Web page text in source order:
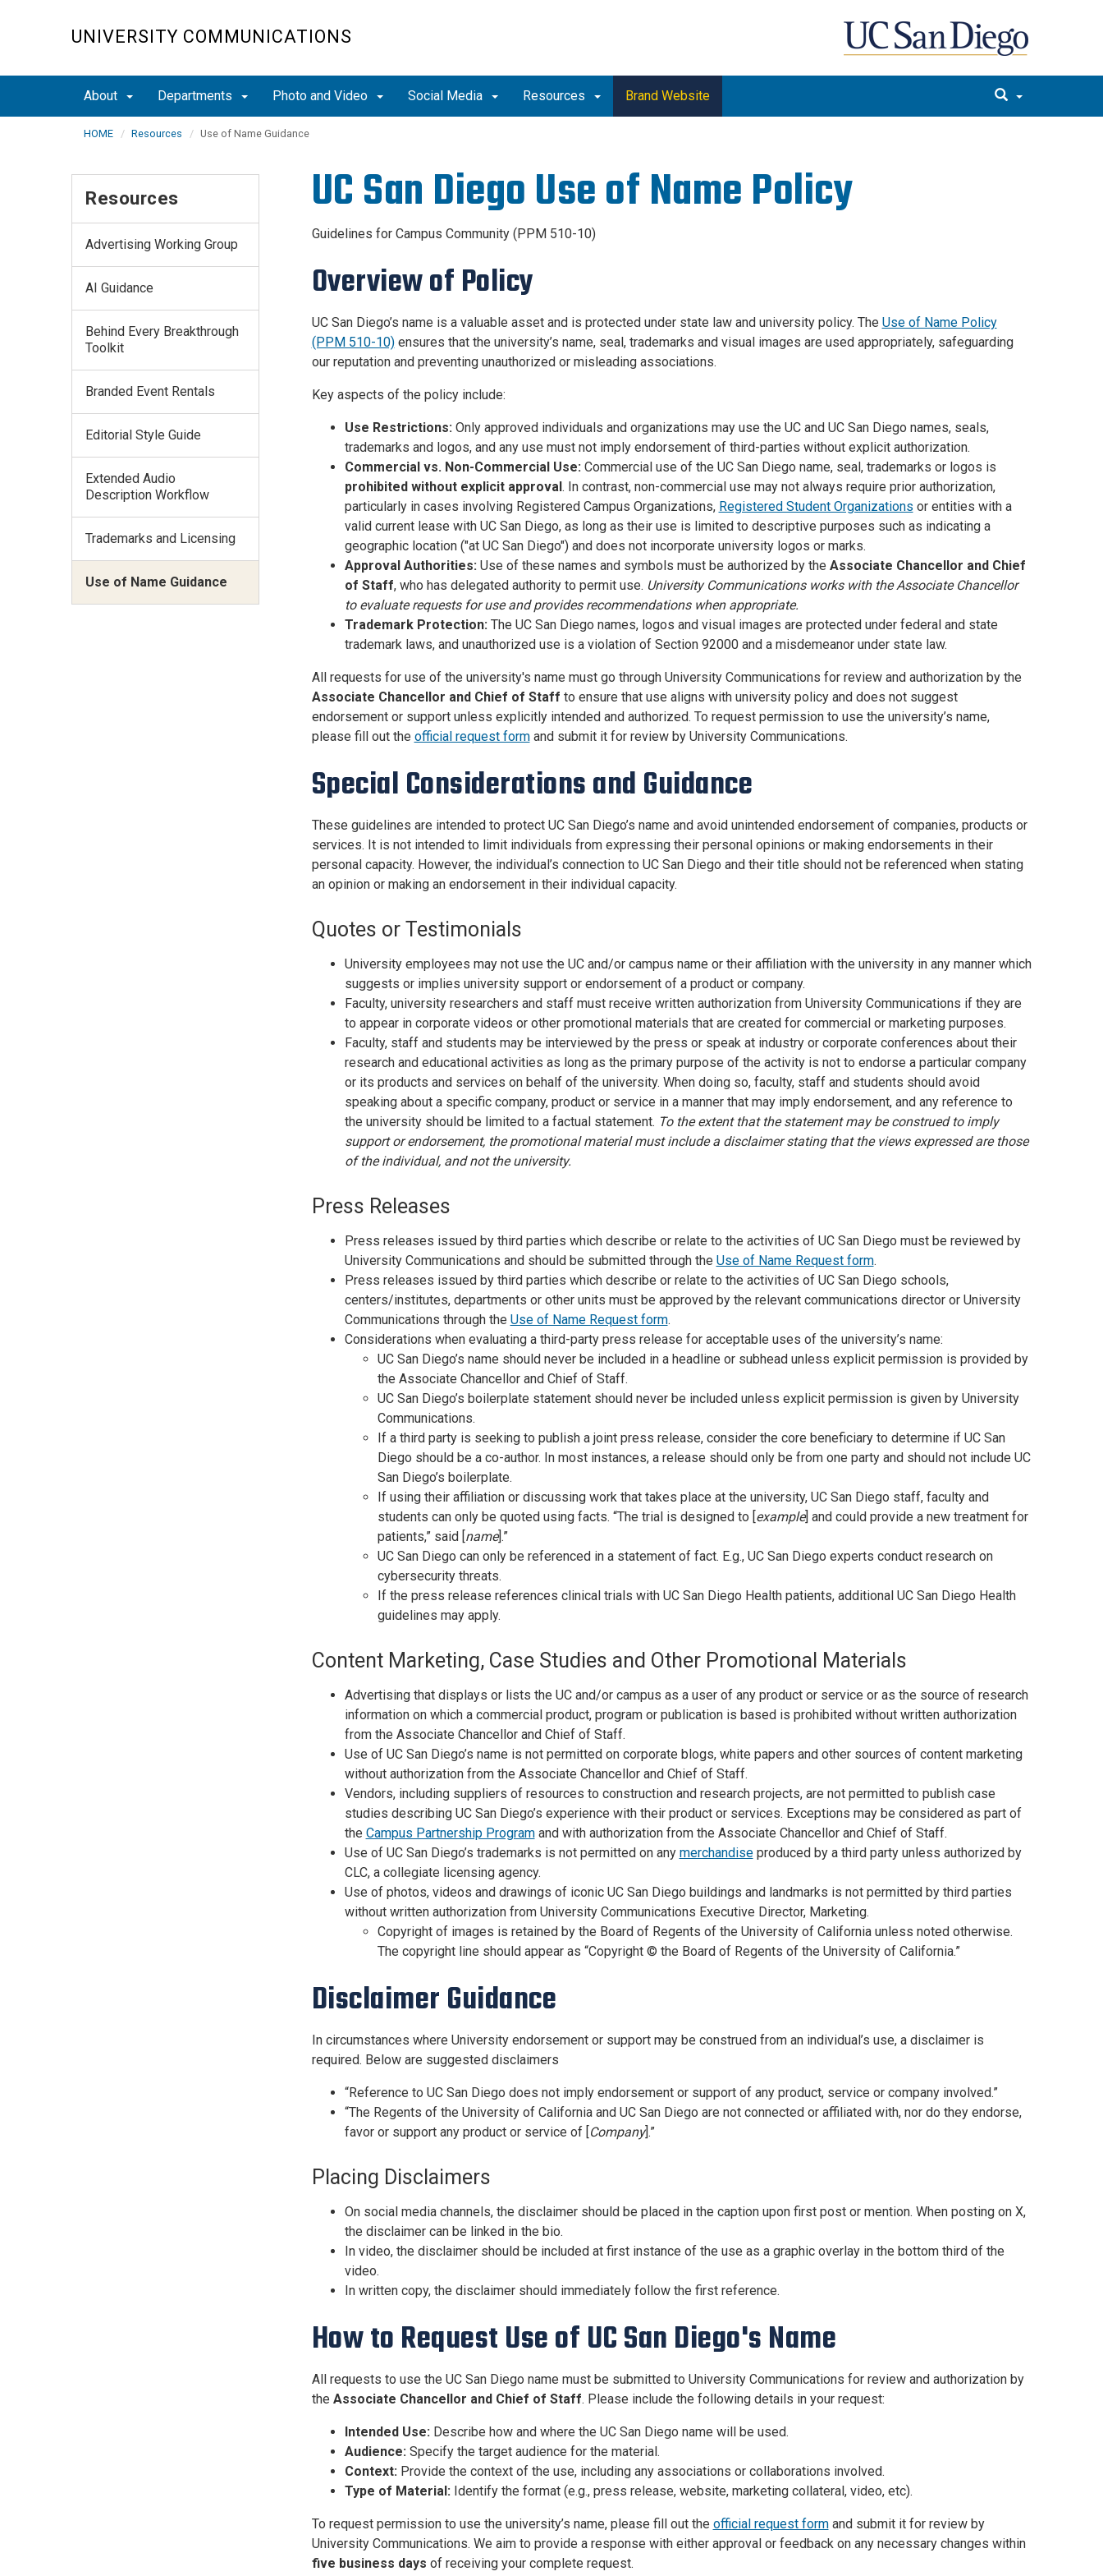
UNIVERSITY COMMUNICATIONS
About Departments Photo and Video Social Media Resources Brand Website
HOME Resources Use of Name Guidance
UC San Diego Use of Name Policy
Guidelines for Campus Community (PPM 510-10)
Overview of Policy
UC San Diego’s name is a valuable asset and is protected under state law and university policy. The Use of Name Policy
(PPM 510-10)ensures that the university’s name, seal, trademarks and visual images are used appropriately, safeguarding
our reputation and preventing unauthorized or misleading associations.
Key aspects of the policy include:
Use Restrictions:Only approved individuals and organizations may use the UC and UC San Diego names, seals,
trademarks and logos, and any use must not imply endorsement of third-parties without explicit authorization.
Commercial vs. Non-Commercial Use:Commercial use of the UC San Diego name, seal, trademarks or logos is
prohibited without explicit approval. In contrast, non-commercial use may not always require prior authorization,
particularly in cases involving Registered Campus Organizations, Registered Student Organizations or entities with a
valid current lease with UC San Diego, as long as their use is limited to descriptive purposes such as indicating a
geographic location ("at UC San Diego") and does not incorporate university logos or marks.
Approval Authorities:Use of these names and symbols must be authorized by the Associate Chancellor and Chief
of Staff, who has delegated authority to permit use. University Communications works with the Associate Chancellor
to evaluate requests for use and provides recommendations when appropriate.
Trademark Protection:The UC San Diego names, logos and visual images are protected under federal and state
trademark laws, and unauthorized use is a violation of Section 92000 and a misdemeanor under state law.
All requests for use of the university's name must go through University Communications for review and authorization by the
Associate Chancellor and Chief of Staff to ensure that use aligns with university policy and does not suggest
endorsement or support unless explicitly intended and authorized. To request permission to use the university’s name,
please fill out the official request formand submit it for review by University Communications.
Special Considerations and Guidance
These guidelines are intended to protect UC San Diego’s name and avoid unintended endorsement of companies, products or
services. It is not intended to limit individuals from expressing their personal opinions or making endorsements in their
personal capacity. However, the individual’s connection to UC San Diego and their title should not be referenced when stating
an opinion or making an endorsement in their individual capacity.
Quotes or Testimonials
University employees may not use the UC and/or campus name or their affiliation with the university in any manner which
suggests or implies university support or endorsement of a product or company.
Faculty, university researchers and staff must receive written authorization from University Communications if they are
to appear in corporate videos or other promotional materials that are created for commercial or marketing purposes.
Faculty, staff and students may be interviewed by the press or speak at industry or corporate conferences about their
research and educational activities as long as the primary purpose of the activity is not to endorse a particular company
or its products and services on behalf of the university. When doing so, faculty, staff and students should avoid
speaking about a specific company, product or service in a manner that may imply endorsement, and any reference to
the university should be limited to a factual statement. To the extent that the statement may be construed to imply
support or endorsement, the promotional material must include a disclaimer stating that the views expressed are those
of the individual, and not the university.
Press Releases
Press releases issued by third parties which describe or relate to the activities of UC San Diego must be reviewed by
University Communications and should be submitted through the Use of Name Request form.
Press releases issued by third parties which describe or relate to the activities of UC San Diego schools,
centers/institutes, departments or other units must be approved by the relevant communications director or University
Communications through the Use of Name Request form.
Considerations when evaluating a third-party press release for acceptable uses of the university’s name:
UC San Diego’s name should never be included in a headline or subhead unless explicit permission is provided by
the Associate Chancellor and Chief of Staff.
UC San Diego’s boilerplate statement should never be included unless explicit permission is given by University
Communications.
If a third party is seeking to publish a joint press release, consider the core beneficiary to determine if UC San
Diego should be a co-author. In most instances, a release should only be from one party and should not include UC
San Diego’s boilerplate.
If using their affiliation or discussing work that takes place at the university, UC San Diego staff, faculty and
students can only be quoted using facts. “The trial is designed to [example] and could provide a new treatment for
patients,” said [name].”
UC San Diego can only be referenced in a statement of fact. E.g., UC San Diego experts conduct research on
cybersecurity threats.
If the press release references clinical trials with UC San Diego Health patients, additional UC San Diego Health
guidelines may apply.
Content Marketing, Case Studies and Other Promotional Materials
Advertising that displays or lists the UC and/or campus as a user of any product or service or as the source of research
information on which a commercial product, program or publication is based is prohibited without written authorization
from the Associate Chancellor and Chief of Staff.
Use of UC San Diego’s name is not permitted on corporate blogs, white papers and other sources of content marketing
without authorization from the Associate Chancellor and Chief of Staff.
Vendors, including suppliers of resources to construction and research projects, are not permitted to publish case
studies describing UC San Diego’s experience with their product or services. Exceptions may be considered as part of
the Campus Partnership Programand with authorization from the Associate Chancellor and Chief of Staff.
Use of UC San Diego’s trademarks is not permitted on any merchandiseproduced by a third party unless authorized by
CLC, a collegiate licensing agency.
Use of photos, videos and drawings of iconic UC San Diego buildings and landmarks is not permitted by third parties
without written authorization from University Communications Executive Director, Marketing.
Copyright of images is retained by the Board of Regents of the University of California unless noted otherwise.
The copyright line should appear as “Copyright ©️ the Board of Regents of the University of California.”
Disclaimer Guidance
In circumstances where University endorsement or support may be construed from an individual’s use, a disclaimer is
required. Below are suggested disclaimers
“Reference to UC San Diego does not imply endorsement or support of any product, service or company involved.”
“The Regents of the University of California and UC San Diego are not connected or affiliated with, nor do they endorse,
favor or support any product or service of [Company].”
Placing Disclaimers
On social media channels, the disclaimer should be placed in the caption upon first post or mention. When posting on X,
the disclaimer can be linked in the bio.
In video, the disclaimer should be included at first instance of the use as a graphic overlay in the bottom third of the
video.
In written copy, the disclaimer should immediately follow the first reference.
How to Request Use of UC San Diego's Name
All requests to use the UC San Diego name must be submitted to University Communications for review and authorization by
the Associate Chancellor and Chief of Staff. Please include the following details in your request:
Intended Use:Describe how and where the UC San Diego name will be used.
Audience:Specify the target audience for the material.
Context:Provide the context of the use, including any associations or collaborations involved.
Type of Material:Identify the format (e.g., press release, website, marketing collateral, video, etc).
To request permission to use the university’s name, please fill out the official request formand submit it for review by
University Communications. We aim to provide a response with either approval or feedback on any necessary changes within
five business days of receiving your complete request.
Resources
Advertising Working Group
AI Guidance
Behind Every Breakthrough
Toolkit
Branded Event Rentals
Editorial Style Guide
Extended Audio
Description Workflow
Trademarks and Licensing
Use of Name Guidance